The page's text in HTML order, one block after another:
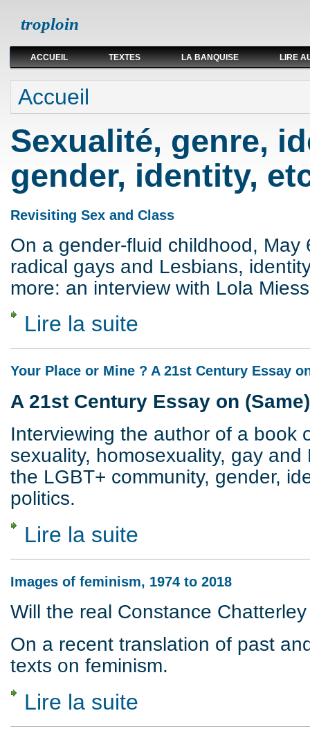
troploin
ACCUEIL TEXTES LA BANQUISE LIRE
Vous êtes ici
Accueil
Sexualité, genre,
gender, identity,
Revisiting Sex and Class
On a gender-fluid childhood, May
radical gays and Lesbians,
more: an interview with Lola
Lire la suite
Your Place or Mine ? A 21st Century Essay
A 21st Century Essay on
Interviewing the author of a book
sexuality, homosexuality, gay
the LGBT+ community, gender,
politics.
Lire la suite
Images of feminism, 1974 to 2018
Will the real Constance
On a recent translation of past
texts on feminism.
Lire la suite